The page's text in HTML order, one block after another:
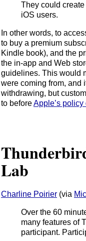
They could
iOS users.
In other words, to
to buy a premium
Kindle book), and the
the in-app and Web
guidelines. This would
were coming from, and
withdrawing, but
to beforeApple’s
Lab
Charline Poirier (via
Over the 60
many features of
participant.